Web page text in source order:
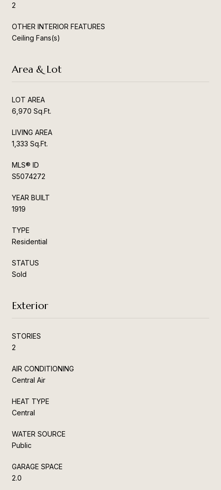
2
OTHER INTERIOR FEATURES
Ceiling Fans(s)
Area & Lot
LOT AREA
6,970 Sq.Ft.
LIVING AREA
1,333 Sq.Ft.
MLS® ID
S5074272
YEAR BUILT
1919
TYPE
Residential
STATUS
Sold
Exterior
STORIES
2
AIR CONDITIONING
Central Air
HEAT TYPE
Central
WATER SOURCE
Public
GARAGE SPACE
2.0